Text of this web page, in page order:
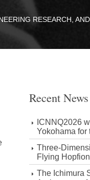
RESEARCH,
Recent News
ICNNQ2026
Yokohama for
Three-
Flying
The Ichimura